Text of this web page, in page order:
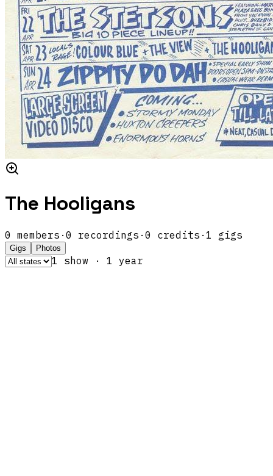
The Hooligans
0 members · 0 recordings · 0 credits · 1 gigs
Gigs Photos
1 show · 1 year